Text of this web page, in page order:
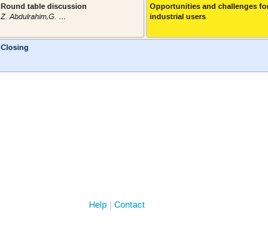
Z. Abdulrahim,G. Kaludov, R. Nikolov, IBM ("Accelerating startups with AI (WatsonX) and Cloud Technology");
Round table discussion
Opportunities and challenges
industrial users
Closing
Help Contact